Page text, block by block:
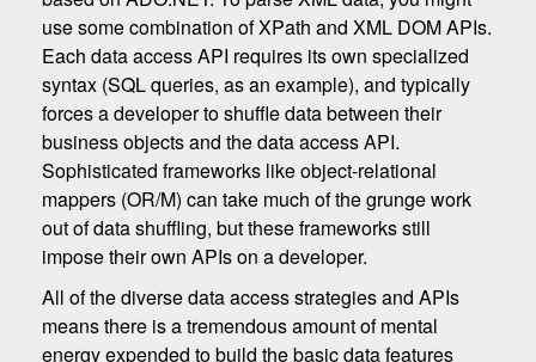
use some combination of XPath and XML DOM APIs.
Each data access API requires its own specialized
syntax (SQL queries, as an example), and typically
forces a developer to shuffle data between their
business objects and the data access API.
Sophisticated frameworks like object-relational
mappers (OR/M) can take much of the grunge work
out of data shuffling, but these frameworks still
impose their own APIs on a developer.
All of the diverse data access strategies and APIs
means there is a tremendous amount of mental
energy expended to build the basic data features